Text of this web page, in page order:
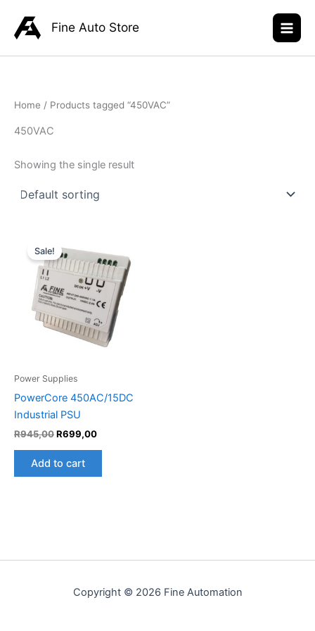
content
Fine Auto Store
Home / Products tagged “450VAC”
450VAC
Showing the single result
Sale!
Power Supplies
PowerCore 450AC/15DC
Industrial PSU
R945,00
price
was:
R945,00.
R699,00
is:
R699,00.
Add to cart
Copyright © 2026 Fine Automation